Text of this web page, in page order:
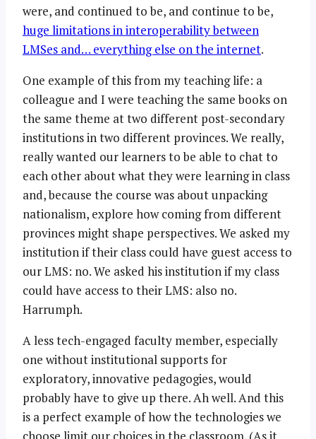
were, and continued to be, and continue to be,
huge limitations in interoperability between
LMSes and… everything else on the internet.
One example of this from my teaching life: a
colleague and I were teaching the same books on
the same theme at two different post-secondary
institutions in two different provinces. We really,
really wanted our learners to be able to chat to
each other about what they were learning in class
and, because the course was about unpacking
nationalism, explore how coming from different
provinces might shape perspectives. We asked my
institution if their class could have guest access to
our LMS: no. We asked his institution if my class
could have access to their LMS: also no.
Harrumph.
A less tech-engaged faculty member, especially
one without institutional supports for
exploratory, innovative pedagogies, would
probably have to give up there. Ah well. And this
is a perfect example of how the technologies we